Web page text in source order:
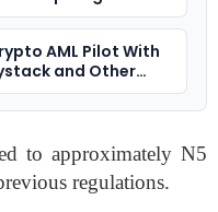
AML Pilot With
and Other
to approximately N5
regulations.